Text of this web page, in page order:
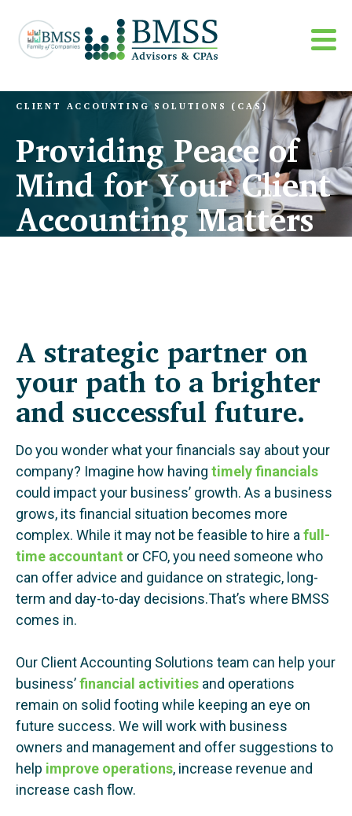
CLIENT ACCOUNTING SOLUTIONS (CAS)
Providing Peace of
Mind for Your Client
Accounting Matters
A strategic partner on
your path to a brighter
and successful future.
Do you wonder what your financials say about your
company? Imagine how having timely financials
could impact your business’ growth. As a business
grows, its financial situation becomes more
complex. While it may not be feasible to hire a full-
time accountant or CFO, you need someone who
can offer advice and guidance on strategic, long-
term and day-to-day decisions.That’s where BMSS
comes in.
Our Client Accounting Solutions team can help your
business’financial activities and operations
remain on solid footing while keeping an eye on
future success. We will work with business
owners and management and offer suggestions to
help improve operations, increase revenue and
increase cash flow.